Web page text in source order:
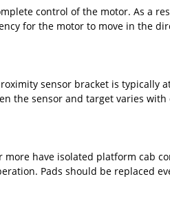
control of the motor. As a
for the motor to move in the
sensor bracket is typically
the sensor and target varies with
have isolated platform cab
Pads should be replaced